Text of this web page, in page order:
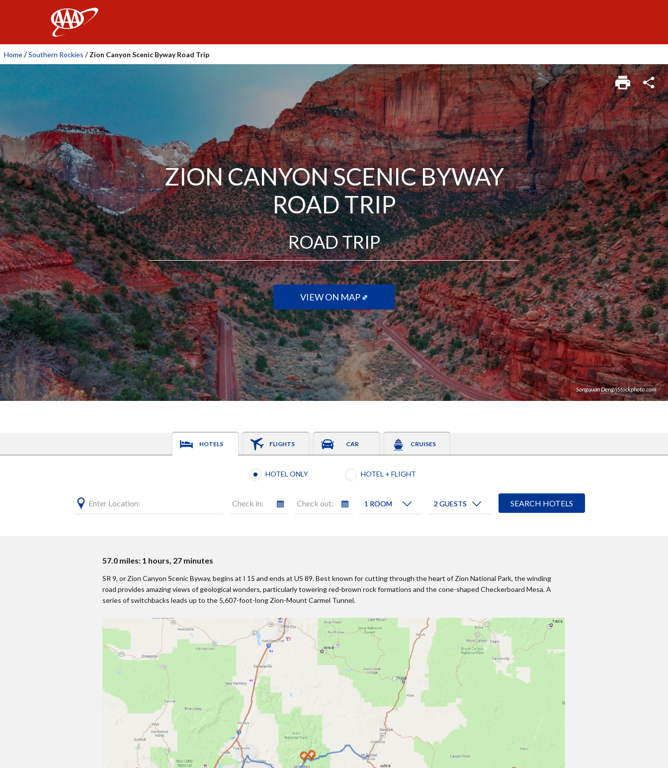
Home /Southern Rockies / Zion Canyon Scenic Byway Road Trip
ZION CANYON SCENIC BYWAY
ROAD TRIP
ROAD TRIP
VIEW ON MAP
Songquan Deng/iStockphoto.com
HOTELS FLIGHTS CAR CRUISES
Booking type selection
HOTEL ONLY HOTEL + FLIGHT
Enter Location: Check in: Check out:
57.0 miles: 1 hours, 27 minutes
SR 9, or Zion Canyon Scenic Byway, begins at I 15 and ends at US 89. Best known for cutting through the heart of Zion National Park, the winding
road provides amazing views of geological wonders, particularly towering red-brown rock formations and the cone-shaped Checkerboard Mesa. A
series of switchbacks leads up to the 5,607-foot-long Zion-Mount Carmel Tunnel.